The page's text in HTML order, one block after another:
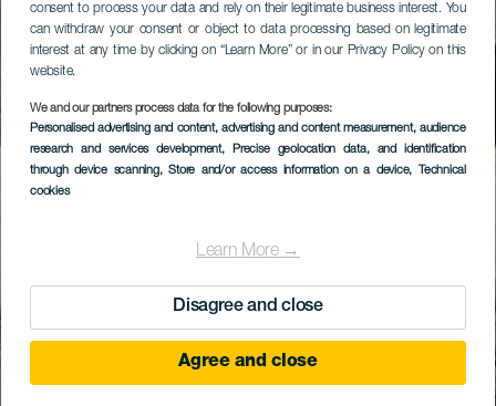
consent to process your data and rely on their legitimate business interest. You
can withdraw your consent or object to data processing based on legitimate
interest at any time by clicking on “Learn More” or in our Privacy Policy on this
website.
We and our partners process data for the following purposes:
Personalised advertising and content, advertising and content measurement, audience
research and services development, Precise geolocation data, and identification
through device scanning, Store and/or access information on a device, Technical
cookies
Learn More →
Disagree and close
Agree and close